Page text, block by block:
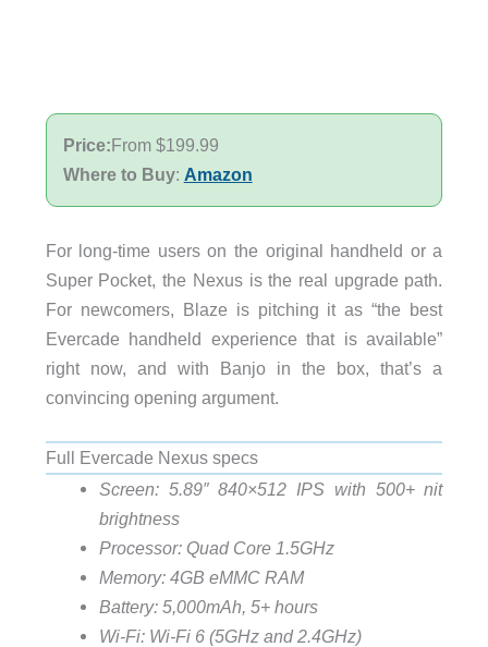
Price:From $199.99
Where to Buy: Amazon
For long-time users on the original handheld or a
Super Pocket, the Nexus is the real upgrade path.
For newcomers, Blaze is pitching it as “the best
Evercade handheld experience that is available”
right now, and with Banjo in the box, that’s a
convincing opening argument.
Full Evercade Nexus specs
Screen: 5.89″ 840×512 IPS with 500+ nit
brightness
Processor: Quad Core 1.5GHz
Memory: 4GB eMMC RAM
Battery: 5,000mAh, 5+ hours
Wi-Fi: Wi-Fi 6 (5GHz and 2.4GHz)